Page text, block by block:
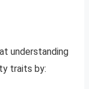
understanding
traits by: